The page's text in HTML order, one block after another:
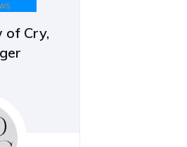
of Cry,